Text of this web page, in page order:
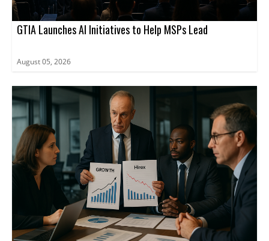
GTIA Launches AI Initiatives to Help MSPs Lead
August 05, 2026